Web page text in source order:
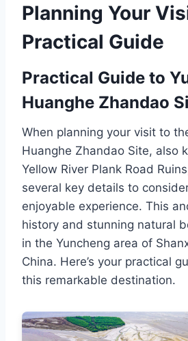
Planning Your
Practical Guide
Practical Guide to
Huanghe Zhandao
When planning your visit to
Huanghe Zhandao Site, also
Yellow River Plank Road
several key details to
enjoyable experience. This
history and stunning natural
in the Yuncheng area of
China. Here’s your practical
this remarkable destination.